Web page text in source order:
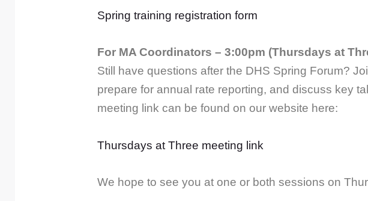
Spring training registration form
For MA Coordinators – 3:00pm (Thursdays at
Still have questions after the DHS Spring Forum?
prepare for annual rate reporting, and discuss key
meeting link can be found on our website here:
Thursdays at Three meeting link
We hope to see you at one or both sessions on